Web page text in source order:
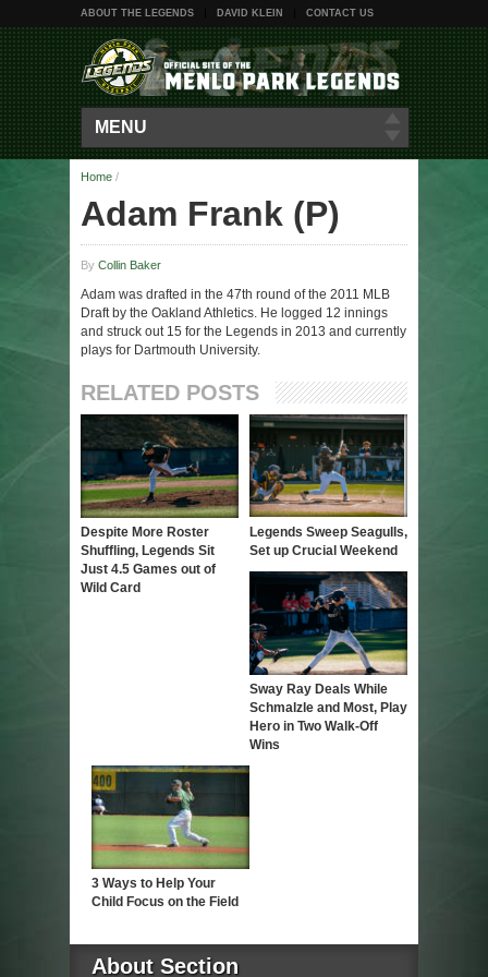
ABOUT THE LEGENDS DAVID KLEIN CONTACT US
MENU
Home /
Adam Frank (P)
By Collin Baker
Adam was drafted in the 47th round of the 2011 MLB
Draft by the Oakland Athletics. He logged 12 innings
and struck out 15 for the Legends in 2013 and currently
plays for Dartmouth University.
RELATED POSTS
Despite More Roster
Shuffling, Legends Sit
Just 4.5 Games out of
Wild Card
Legends Sweep Seagulls,
Set up Crucial Weekend
Sway Ray Deals While
Schmalzle and Most, Play
Hero in Two Walk-Off
Wins
3 Ways to Help Your
Child Focus on the Field
About Section